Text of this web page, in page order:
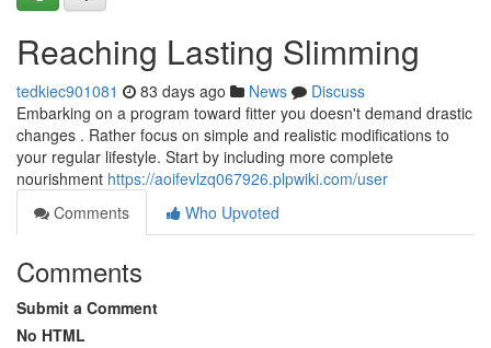
Reaching Lasting Slimming
tedkiec901081 83 days ago News
Discuss
Embarking on a program toward fitter you doesn't demand drastic
changes . Rather focus on simple and realistic modifications to
your regular lifestyle. Start by including more complete
nourishment https://aoifevlzq067926.plpwiki.com/user
Comments
Who Upvoted
Comments
Submit a Comment
No HTML